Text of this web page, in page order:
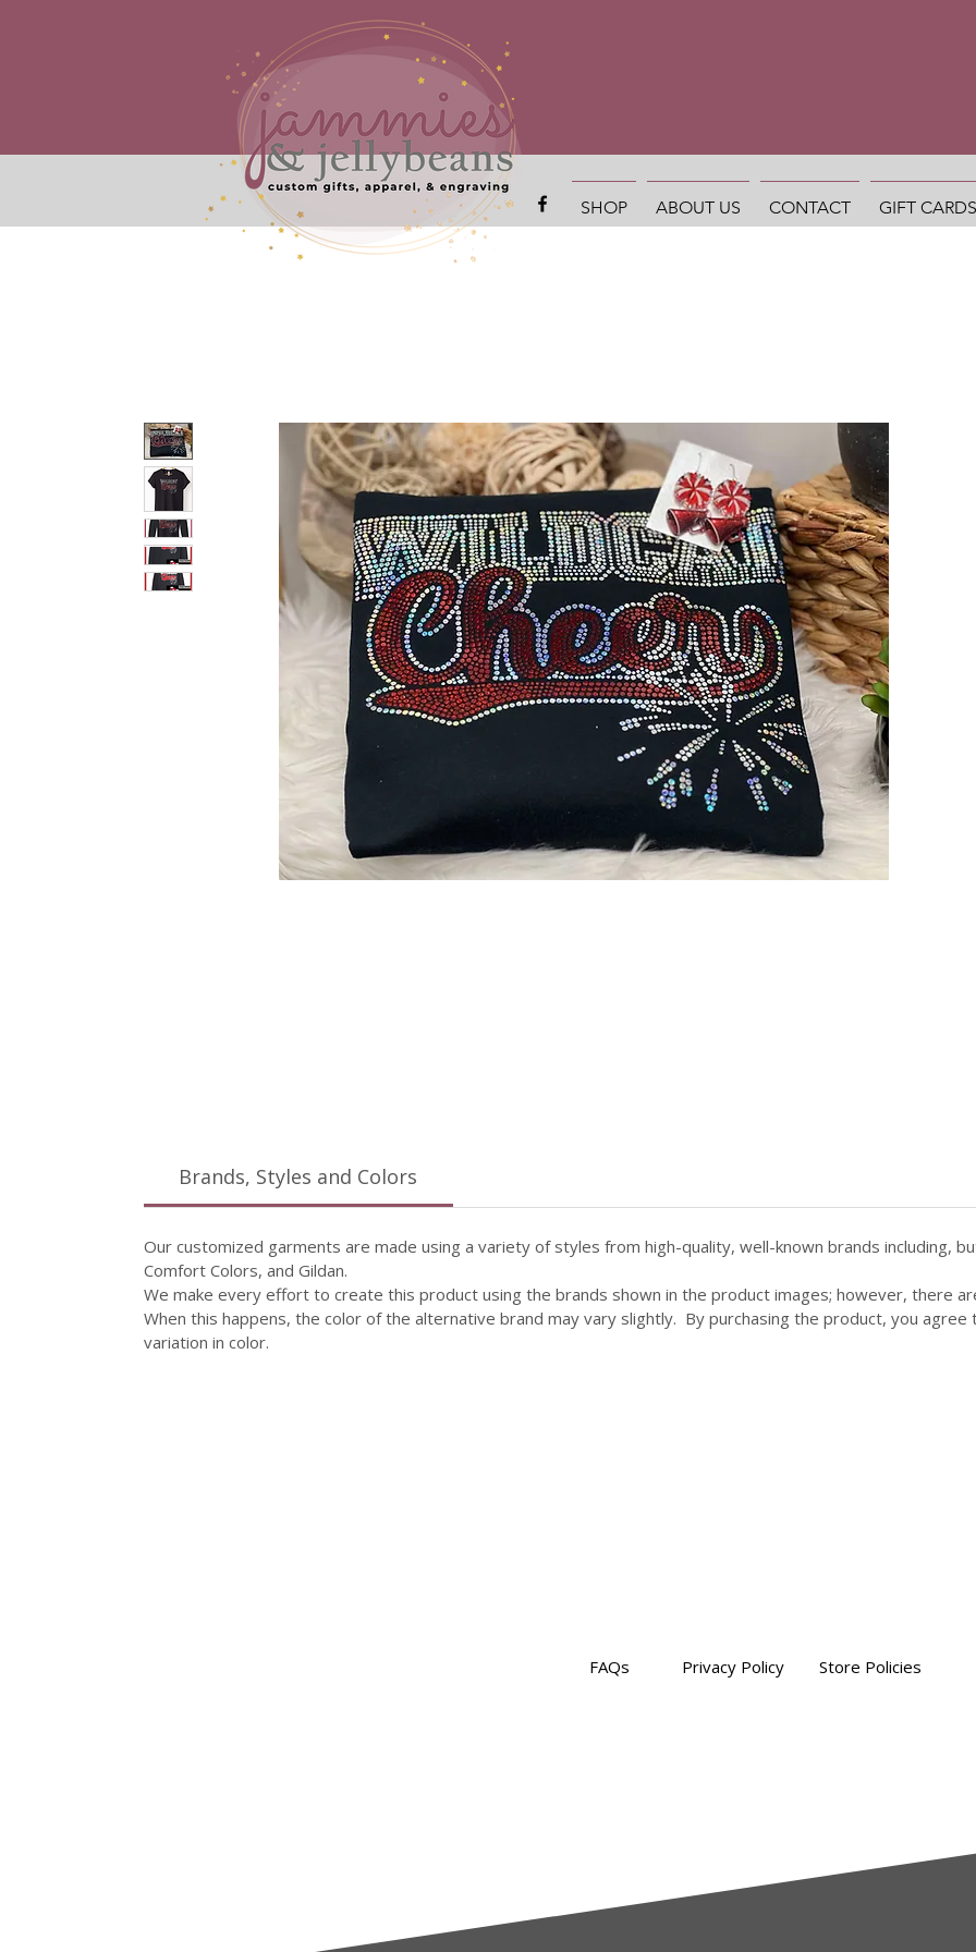
SHOP ABOUT US CONTACT GIFT CARDS
Brands, Styles and Colors
Our customized garments are made using a variety of styles from high-quality, well-known brands including,
Comfort Colors, and Gildan.
We make every effort to create this product using the brands shown in the product images; however, there
When this happens, the color of the alternative brand may vary slightly. By purchasing the product, you
variation in color.
FAQs Privacy Policy Store Policies